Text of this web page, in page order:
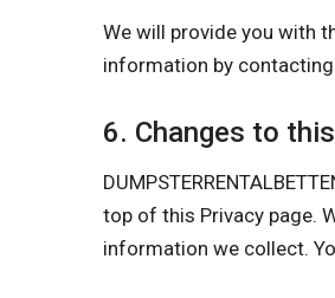
We will provide you with
information by
6. Changes to
top of this Privacy page.
information we collect.